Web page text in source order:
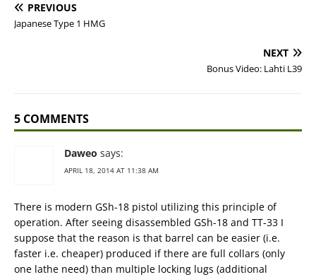
PREVIOUS
Japanese Type 1 HMG
NEXT
Bonus Video: Lahti L39
5 COMMENTS
Daweo says:
APRIL 18, 2014 AT 11:38 AM
There is modern GSh-18 pistol utilizing this principle of
operation. After seeing disassembled GSh-18 and TT-33 I
suppose that the reason is that barrel can be easier (i.e.
faster i.e. cheaper) produced if there are full collars (only
one lathe need) than multiple locking lugs (additional